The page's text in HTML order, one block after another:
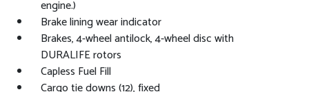
engine.)
Brake lining wear indicator
Brakes, 4-wheel antilock, 4-wheel disc with
DURALIFE rotors
Capless Fuel Fill
Cargo tie downs (12), fixed